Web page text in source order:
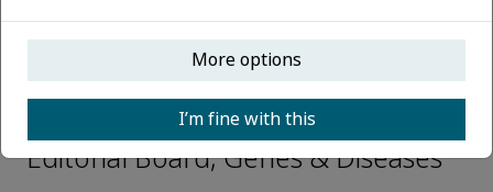
p-ISSN: 2352-4820
John F Moorhead
Editorial Board, Genes & Diseases
More options
I’m fine with this